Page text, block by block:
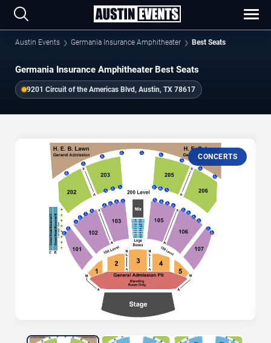
Austin Events Germania Insurance Amphitheater Best Seats
Germania Insurance Amphitheater Best Seats
9201 Circuit of the Americas Blvd, Austin, TX 78617
CONCERTS